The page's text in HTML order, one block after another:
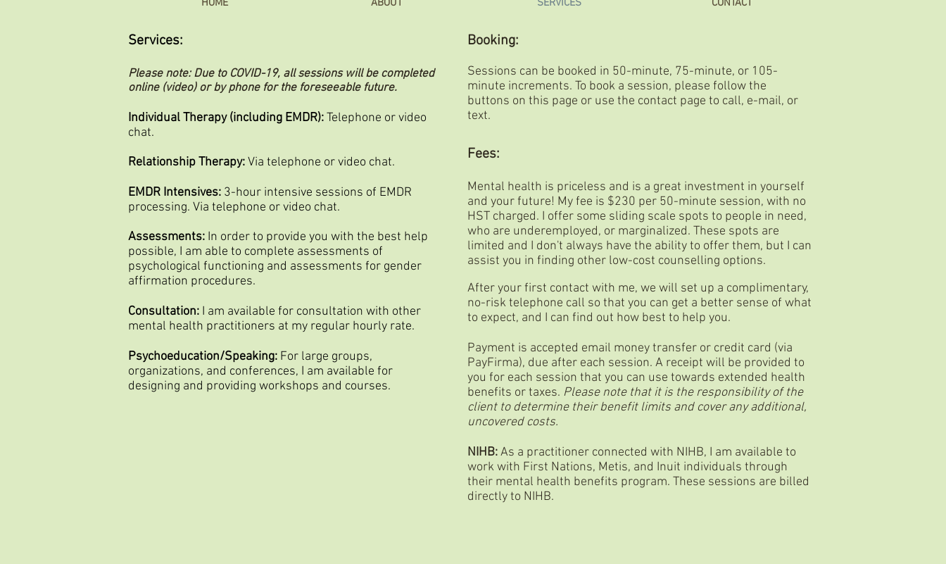
HOME ABOUT SERVICES CONTACT
Services:
Please note: Due to COVID-19, all sessions will be completed
online (video) or by phone for the foreseeable future.
Individual Therapy (including EMDR):Telephone or video
chat.
Relationship Therapy:Via telephone or video chat.
EMDR Intensives: 3-hour intensive sessions of EMDR
processing. Via telephone or video chat.
Assessments: In order to provide you with the best help
possible, I am able to complete assessments of
psychological functioning and assessments for gender
affirmation procedures.
Consultation: I am available for consultation with other
mental health practitioners at my regular hourly rate.
Psychoeducation/Speaking: For large groups,
organizations, and conferences, I am available for
designing and providing workshops and courses.
Booking:
Sessions can be booked in 50-minute, 75-minute, or 105-
minute increments. To book a session, please follow the
buttons on this page or use the contact page to call, e-mail, or
text.
Fees:
Mental health is priceless and is a great investment in yourself
and your future! My fee is $230 per 50-minute session, with no
HST charged. I offer some sliding scale spots to people in need,
who are underemployed, or marginalized. These spots are
limited and I don't always have the ability to offer them, but I can
assist you in finding other low-cost counselling options.
After your first contact with me, we will set up a complimentary,
no-risk telephone call so that you can get a better sense of what
to expect, and I can find out how best to help you.
Payment is accepted email money transfer or credit card (via
PayFirma), due after each session. A receipt will be provided to
you for each session that you can use towards extended health
benefits or taxes. Please note that it is the responsibility of the
client to determine their benefit limits and cover any additional,
uncovered costs.
NIHB:As a practitioner connected with NIHB, I am available to
work with First Nations, Metis, and Inuit individuals through
their mental health benefits program. These sessions are billed
directly to NIHB.